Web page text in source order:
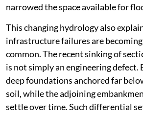
narrowed the space available for
This changing hydrology also
infrastructure failures are
common. The recent sinking of
is not simply an engineering defect.
deep foundations anchored far
soil, while the adjoining
settle over time. Such differential